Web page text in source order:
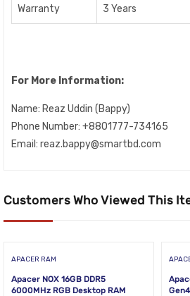
Warranty 3 Years
For More Information:
Name: Reaz Uddin (Bappy)
Phone Number: +8801777-734165
Email: reaz.bappy@smartbd.com
Customers Who Viewed This
APACER RAM
Apacer NOX 16GB DDR5
6000MHz RGB Desktop RAM